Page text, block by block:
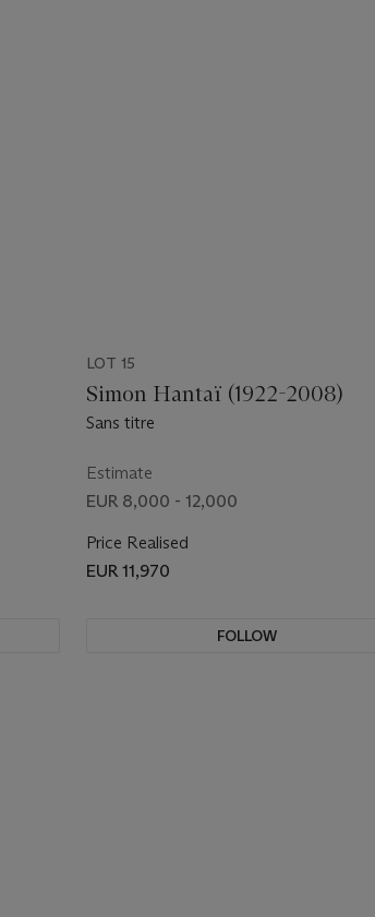
LOT 15
Simon Hantaï (1922-2008)
Sans titre
Estimate
EUR 8,000 - 12,000
Price Realised
EUR 11,970
FOLLOW